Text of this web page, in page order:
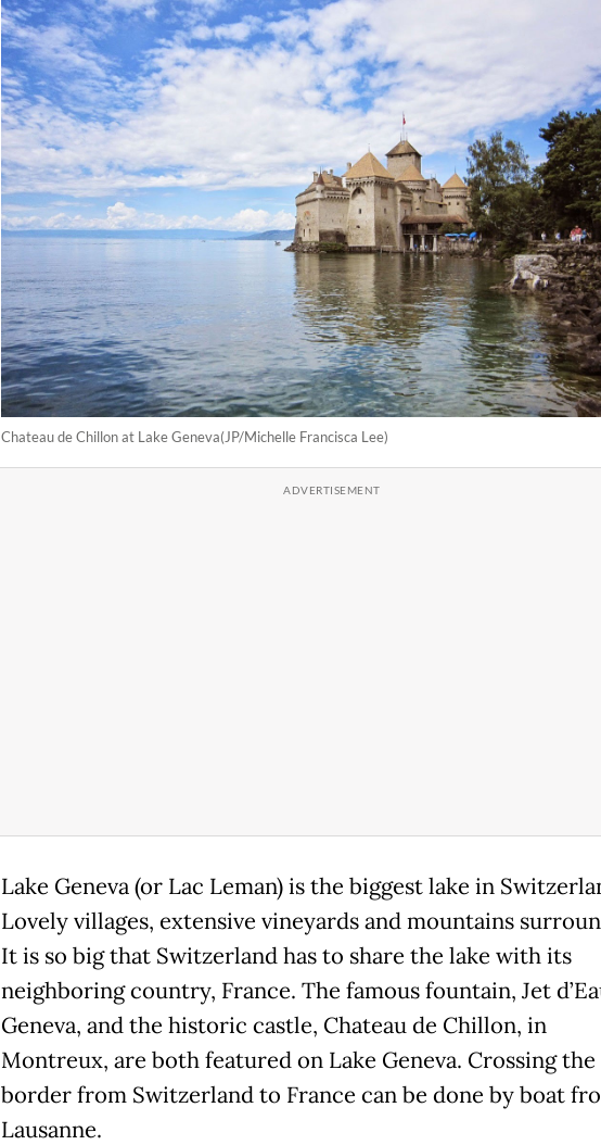
Chateau de Chillon at Lake Geneva(JP/Michelle Francisca Lee)
Lake Geneva (or Lac Leman) is the biggest lake in
Lovely villages, extensive vineyards and mountains
It is so big that Switzerland has to share the lake with its
neighboring country, France. The famous fountain, Jet
Geneva, and the historic castle, Chateau de Chillon, in
Montreux, are both featured on Lake Geneva. Crossing the
border from Switzerland to France can be done by boat
Lausanne.